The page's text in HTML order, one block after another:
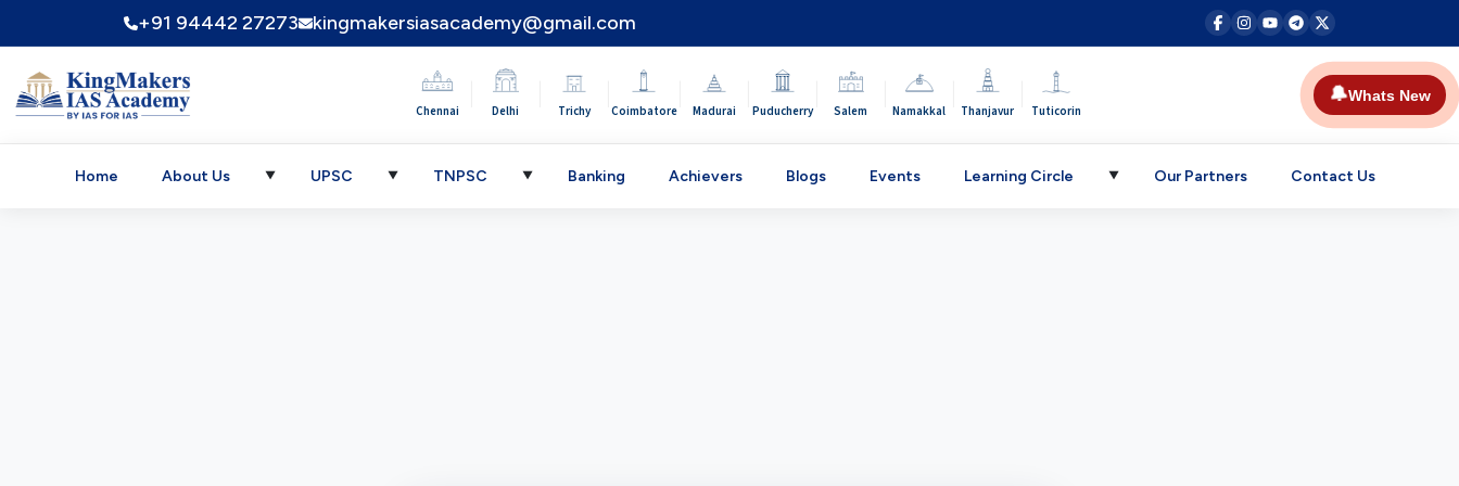
+91 94442 27273 kingmakersiasacademy@gmail.com
Chennai Delhi Trichy Coimbatore Madurai Puducherry Salem Namakkal Thanjavur Tuticorin
🔔Whats New
Home About Us ▼ UPSC ▼ TNPSC ▼ Banking Achievers Blogs Events Learning Circle ▼ Our Partners Contact Us